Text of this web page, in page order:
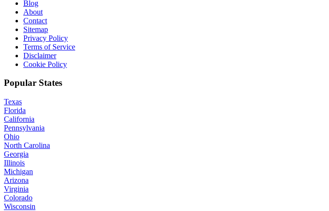
Blog
About
Contact
Sitemap
Privacy Policy
Terms of Service
Disclaimer
Cookie Policy
Popular States
Texas
Florida
California
Pennsylvania
Ohio
North Carolina
Georgia
Illinois
Michigan
Arizona
Virginia
Colorado
Wisconsin